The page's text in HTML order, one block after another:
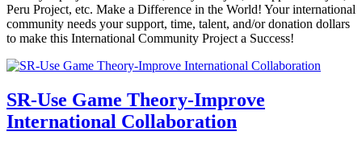
Peru Project, etc. Make a Difference in the World! Your international
community needs your support, time, talent, and/or donation dollars
to make this International Community Project a Success!
SR-Use Game Theory-Improve
International Collaboration